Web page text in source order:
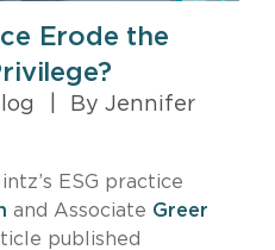
Erode the
By Jennifer
ESG practice
and Associate Greer
published